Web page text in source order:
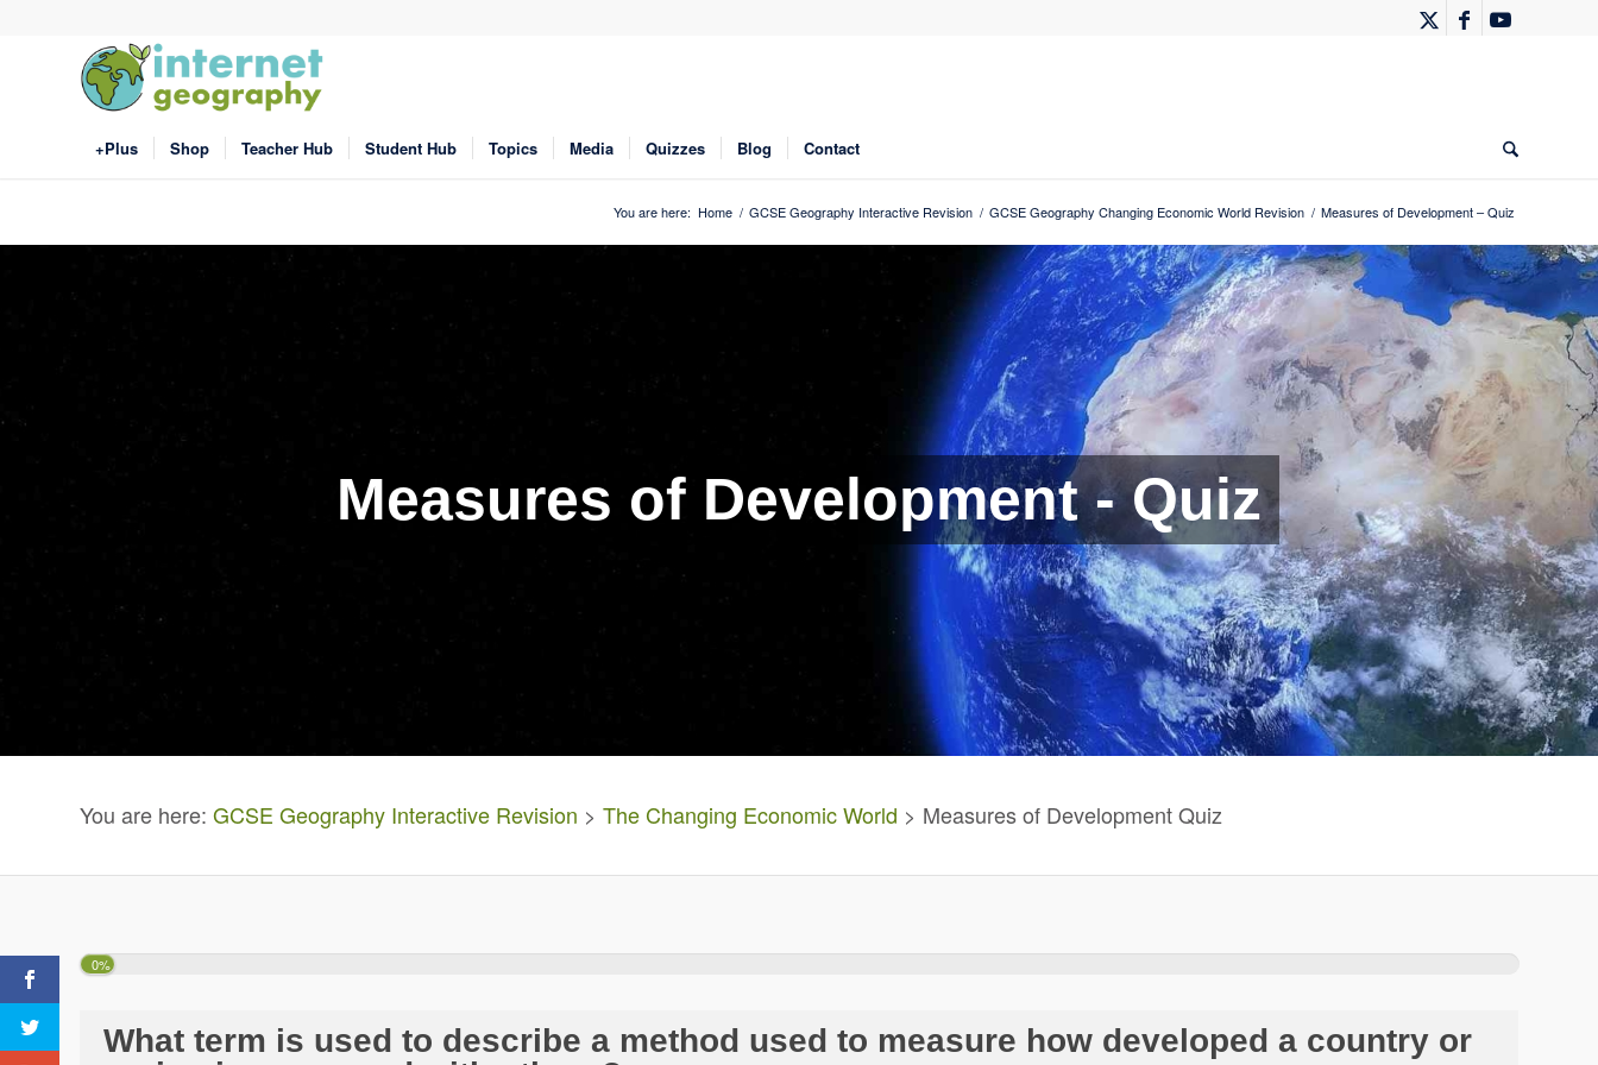
+Plus Shop Teacher Hub Student Hub Topics Media Quizzes Blog Contact
You are here: Home / GCSE Geography Interactive Revision / GCSE Geography Changing Economic World Revision / Measures of Development – Quiz
Measures of Development - Quiz
You are here: GCSE Geography Interactive Revision > The Changing Economic World > Measures of Development Quiz
0%
What term is used to describe a method used to measure how developed a country or